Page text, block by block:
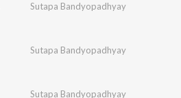
Sutapa Bandyopadhyay
Sutapa Bandyopadhyay
Sutapa Bandyopadhyay